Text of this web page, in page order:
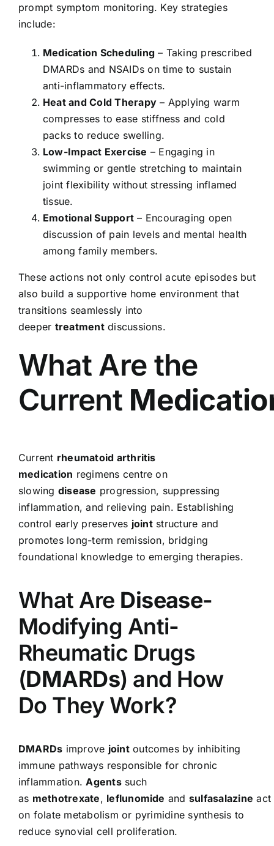
prompt symptom monitoring. Key strategies
include:
Medication Scheduling – Taking prescribed
DMARDs and NSAIDs on time to sustain
anti-inflammatory effects.
Heat and ColdTherapy – Applying warm
compresses to ease stiffness and cold
packs to reduce swelling.
Low-Impact Exercise – Engaging in
swimming or gentle stretching to maintain
joint flexibility without stressing inflamed
tissue.
Emotional Support – Encouraging open
discussion of pain levels and mental health
among family members.
These actions not only control acute episodes but
also build a supportive home environment that
transitions seamlessly into
deeper treatmentdiscussions.
What Are the
Current
Current rheumatoid arthritis
medication regimens centre on
slowing disease progression, suppressing
inflammation, and relieving pain. Establishing
control early preserves jointstructure and
promotes long-term remission, bridging
foundational knowledge to emerging therapies.
What Are Disease-
Modifying Anti-
Rheumatic Drugs
(DMARDs) and How
Do They Work?
DMARDs improve jointoutcomes by inhibiting
immune pathways responsible for chronic
inflammation.Agentssuch
as methotrexate, leflunomide and sulfasalazine act
on folate metabolism or pyrimidine synthesis to
reduce synovial cell proliferation.